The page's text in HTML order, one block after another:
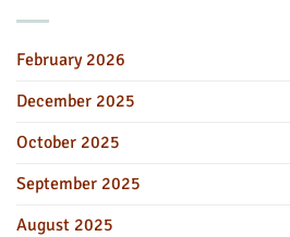
February 2026
December 2025
October 2025
September 2025
August 2025